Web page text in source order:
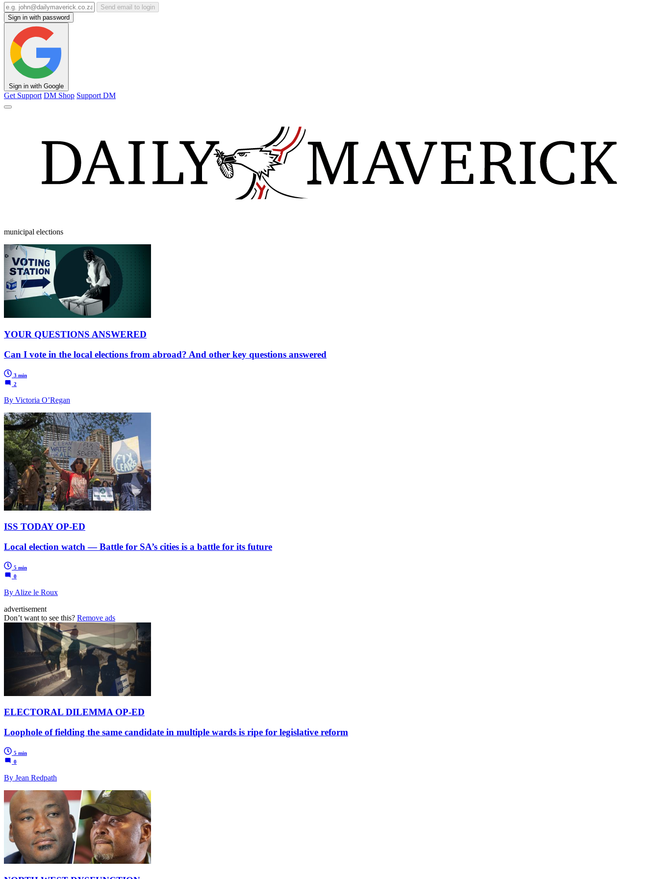
Send email to login
Sign in with password
Sign in with Google
Get Support DM Shop Support DM
municipal elections
YOUR QUESTIONS ANSWERED
Can I vote in the local elections from abroad? And other key questions answered
3 min
2
By Victoria O’Regan
ISS TODAY OP-ED
Local election watch — Battle for SA’s cities is a battle for its future
5 min
0
By Alize le Roux
advertisement
Don’t want to see this? Remove ads
ELECTORAL DILEMMA OP-ED
Loophole of fielding the same candidate in multiple wards is ripe for legislative reform
5 min
0
By Jean Redpath